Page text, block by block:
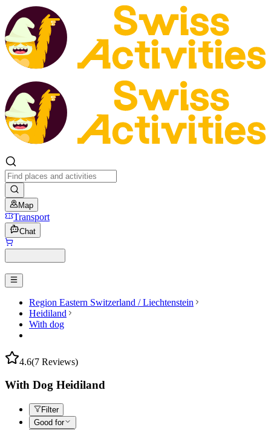
Map
Transport
Chat
Region Eastern Switzerland / Liechtenstein
Heidiland
With dog
4.6(7 Reviews)
With Dog Heidiland
Filter
Good for